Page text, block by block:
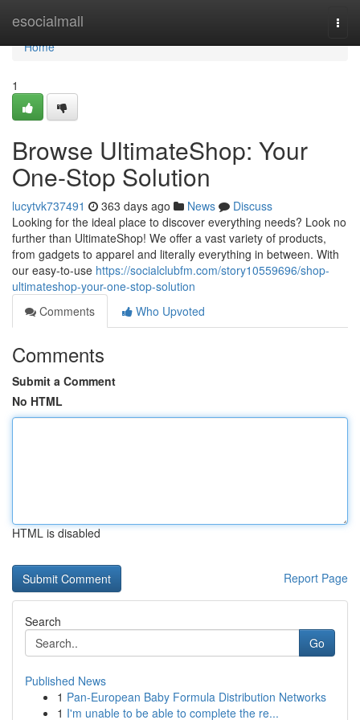
esocialmall
Home
Home
1
Browse UltimateShop: Your
One-Stop Solution
lucytvk737491 363 days ago News
Discuss
Looking for the ideal place to discover everything needs? Look no
further than UltimateShop! We offer a vast variety of products,
from gadgets to apparel and literally everything in between. With
our easy-to-use https://socialclubfm.com/story10559696/shop-
ultimateshop-your-one-stop-solution
Comments
Who Upvoted
Comments
Submit a Comment
No HTML
HTML is disabled
Report Page
Search
Go
Published News
1 Pan-European Baby Formula Distribution Networks
1 I'm unable to be able to complete the re...